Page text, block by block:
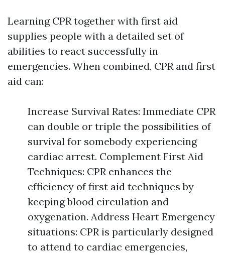
Learning CPR together with first aid
supplies people with a detailed set of
abilities to react successfully in
emergencies. When combined, CPR and first
aid can:
Increase Survival Rates: Immediate CPR
can double or triple the possibilities of
survival for somebody experiencing
cardiac arrest. Complement First Aid
Techniques: CPR enhances the
efficiency of first aid techniques by
keeping blood circulation and
oxygenation. Address Heart Emergency
situations: CPR is particularly designed
to attend to cardiac emergencies,